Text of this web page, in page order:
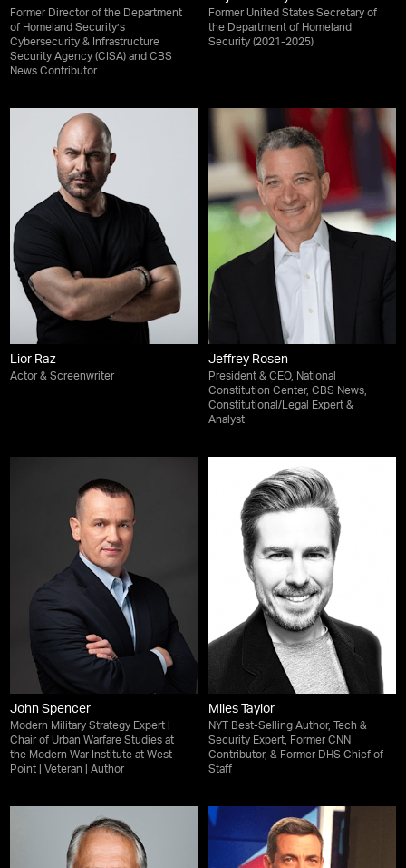
Former Director of the Department
of Homeland Security’s
Cybersecurity & Infrastructure
Security Agency (CISA) and CBS
News Contributor
Former United States Secretary of
the Department of Homeland
Security (2021-2025)
Lior Raz
Actor & Screenwriter
Jeffrey Rosen
President & CEO, National
Constitution Center, CBS News,
Constitutional/Legal Expert &
Analyst
John Spencer
Modern Military Strategy Expert |
Chair of Urban Warfare Studies at
the Modern War Institute at West
Point | Veteran | Author
Miles Taylor
NYT Best-Selling Author, Tech &
Security Expert, Former CNN
Contributor, & Former DHS Chief of
Staff